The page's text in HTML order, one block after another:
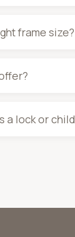
frame size?
a lock or